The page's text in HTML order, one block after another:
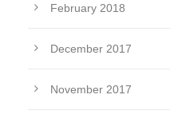
February 2018
December 2017
November 2017